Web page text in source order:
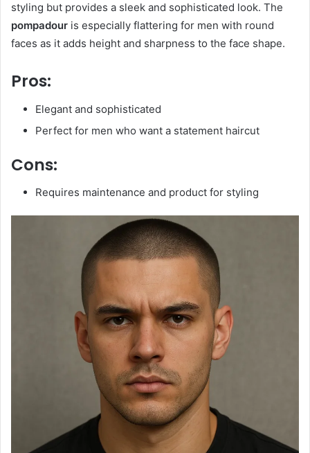
styling but provides a sleek and sophisticated look. The
pompadour is especially flattering for men with round
faces as it adds height and sharpness to the face shape.
Pros:
Elegant and sophisticated
Perfect for men who want a statement haircut
Cons:
Requires maintenance and product for styling